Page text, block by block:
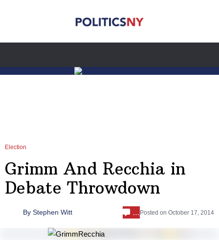
Election
Grimm And Recchia in
Debate Throwdown
By Stephen Witt … Posted on October 17, 2014